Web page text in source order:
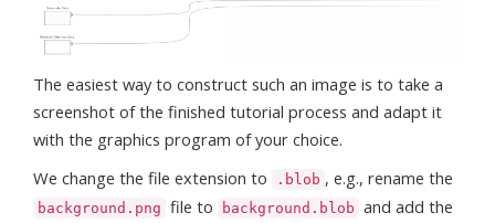
The easiest way to construct such an image is to take a
screenshot of the finished tutorial process and adapt it
with the graphics program of your choice.
We change the file extension to
.blob , e.g., rename the
background.png file to background.blob and add the